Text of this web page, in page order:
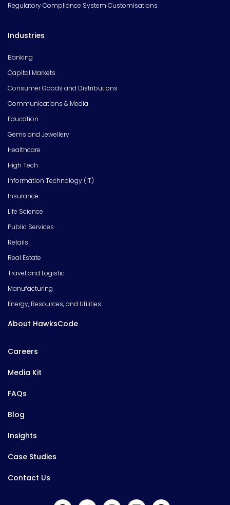
Regulatory Compliance System Customisations
Industries
Banking
Capital Markets
Consumer Goods and Distributions
Communications & Media
Education
Gems and Jewellery
Healthcare
High Tech
Information Technology (IT)
Insurance
Life Science
Public Services
Retails
Real Estate
Travel and Logistic
Manufacturing
Energy, Resources, and Utilities
About HawksCode
Careers
Media Kit
FAQs
Blog
Insights
Case Studies
Contact Us